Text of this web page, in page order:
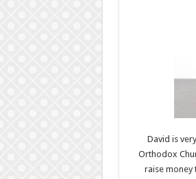
David is
Orthodox
raise money